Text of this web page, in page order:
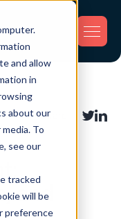
and allow
in
about our
To
see our
tracked
will be
preference
and
Share: